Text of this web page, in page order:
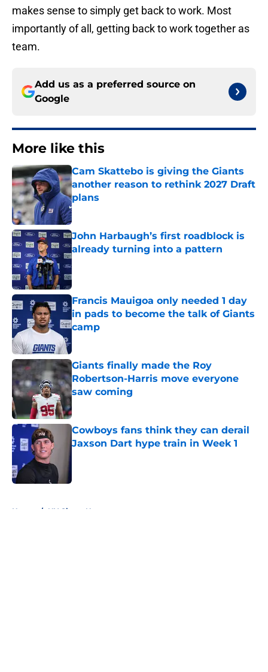
makes sense to simply get back to work. Most
importantly of all, getting back to work together as
team.
Add us as a preferred source on
Google
More like this
Cam Skattebo is giving the Giants
another reason to rethink 2027 Draft
plans
Published by on Invalid Date
John Harbaugh’s first roadblock is
already turning into a pattern
Published by on Invalid Date
Francis Mauigoa only needed 1 day
in pads to become the talk of Giants
camp
Giants finally made the Roy
Robertson-Harris move everyone
saw coming
Cowboys fans think they can derail
Jaxson Dart hype train in Week 1
Home / NY Giants News